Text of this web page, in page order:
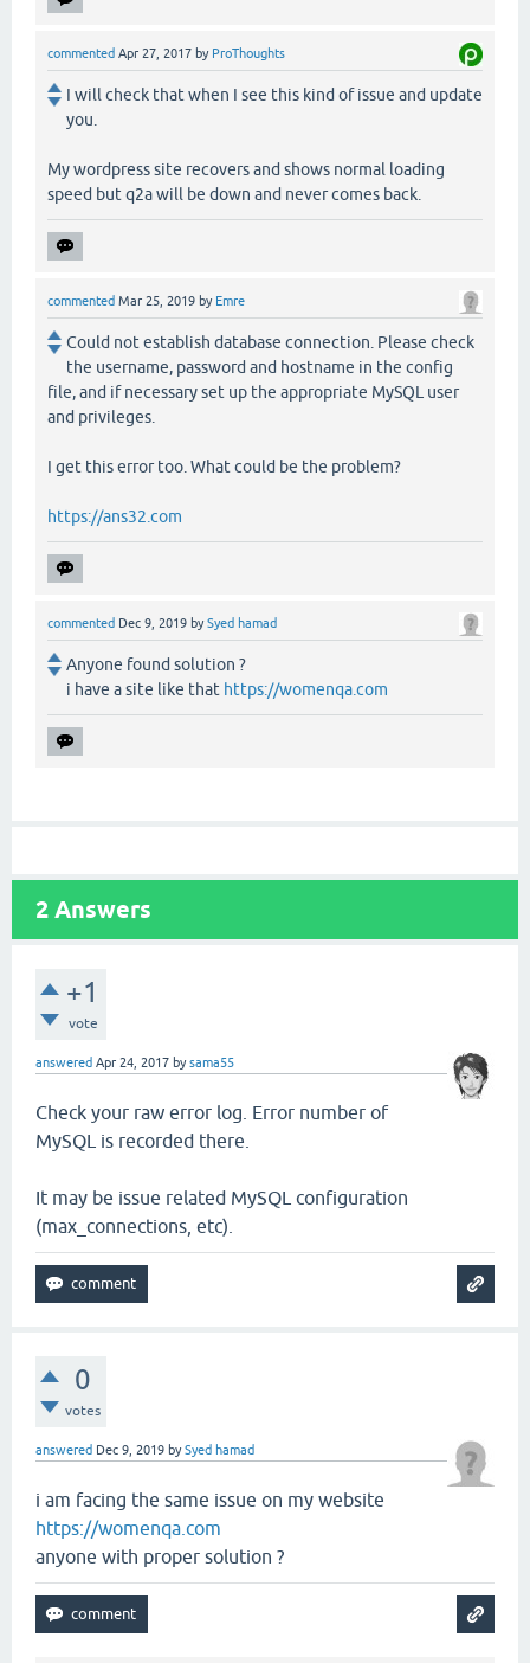
commented Apr 27, 2017 by ProThoughts
I will check that when I see this kind of issue and update
you.
My wordpress site recovers and shows normal loading
speed but q2a will be down and never comes back.
commented Mar 25, 2019 by Emre
Could not establish database connection. Please check
the username, password and hostname in the config
file, and if necessary set up the appropriate MySQL user
and privileges.
I get this error too. What could be the problem?
https://ans32.com
commented Dec 9, 2019 bySyed hamad
Anyone found solution ?
i have a site like that https://womenqa.com
2 Answers
+1
vote
answered Apr 24, 2017 bysama55
Check your raw error log. Error number of
MySQL is recorded there.
It may be issue related MySQL configuration
(max_connections, etc).
0
votes
answered Dec 9, 2019 bySyed hamad
i am facing the same issue on my website
https://womenqa.com
anyone with proper solution ?